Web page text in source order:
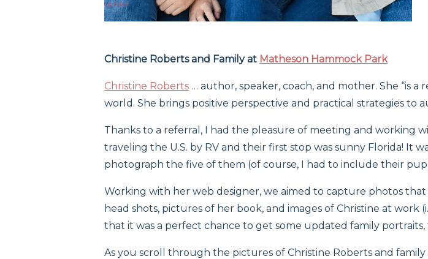
Christine Roberts and Family at Matheson Hammock Park
Christine Roberts … author, speaker, coach, and mother. She “is
world. She brings positive perspective and practical strategies to
Thanks to a referral, I had the pleasure of meeting and working
traveling the U.S. by RV and their first stop was sunny Florida! It
photograph the five of them (of course, I had to include their
Working with her web designer, we aimed to capture photos
head shots, pictures of her book, and images of Christine at work
that it was a perfect chance to get some updated family portraits,
As you scroll through the pictures of Christine Roberts and